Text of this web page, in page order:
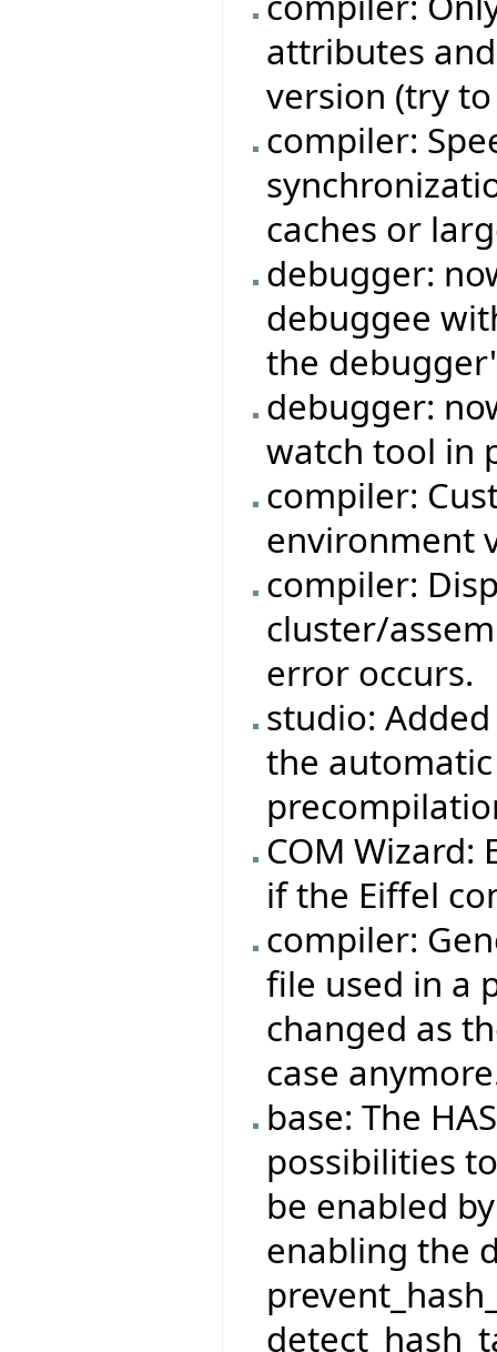
attributes
version (try
compiler:
caches or
debugger:
debuggee
the
debugger:
watch tool in
compiler:
environment
compiler:
cluster/
error occurs.
studio:
the
COM
if the Eiffel
compiler:
file used in a
changed as
case
base: The
possibilities
be enabled
enabling the